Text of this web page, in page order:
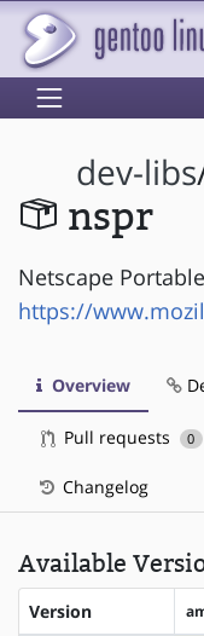
dev-libs
nspr
Netscape
https://
Overview
Pull requests 0
Changelog
Available
Version